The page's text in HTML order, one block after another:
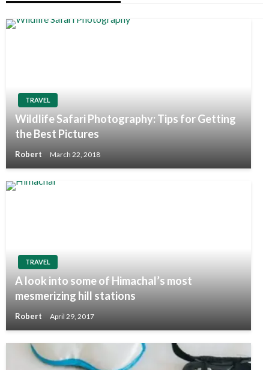
TRAVEL
Wildlife Safari Photography: Tips for Getting
the Best Pictures
Robert March 22, 2018
TRAVEL
A look into some of Himachal’s most
mesmerizing hill stations
Robert April 29, 2017